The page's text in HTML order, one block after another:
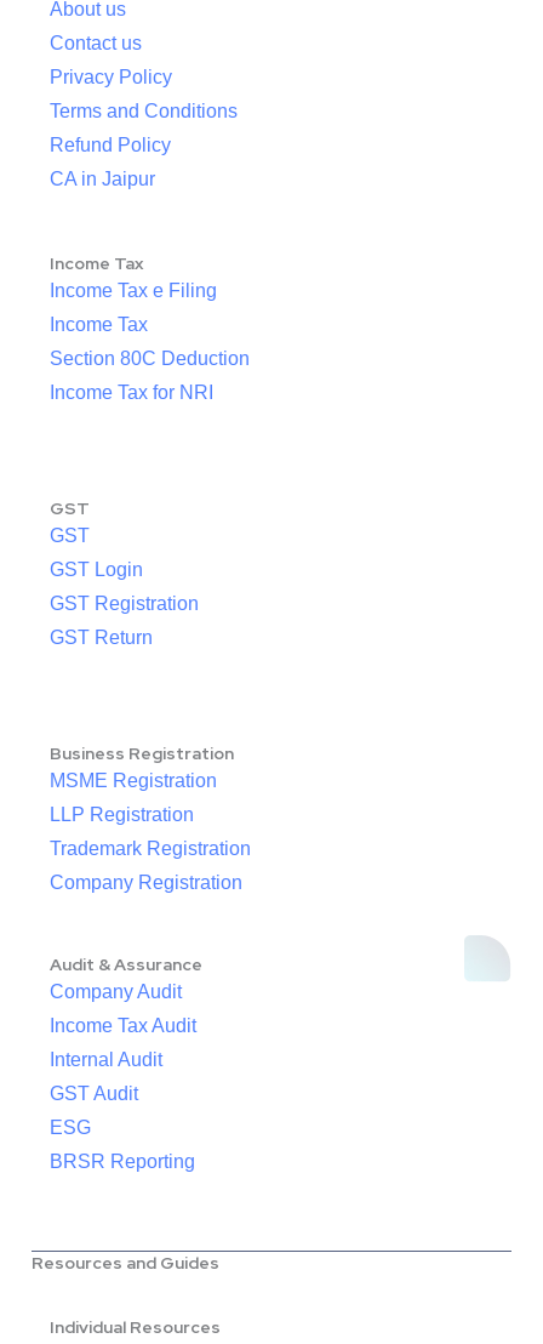
About us
Contact us
Privacy Policy
Terms and Conditions
Refund Policy
CA in Jaipur
Income Tax
Income Tax e Filing
Income Tax
Section 80C Deduction
Income Tax for NRI
GST
GST
GST Login
GST Registration
GST Return
Business Registration
MSME Registration
LLP Registration
Trademark Registration
Company Registration
Audit & Assurance
Company Audit
Income Tax Audit
Internal Audit
GST Audit
ESG
BRSR Reporting
Resources and Guides
Individual Resources